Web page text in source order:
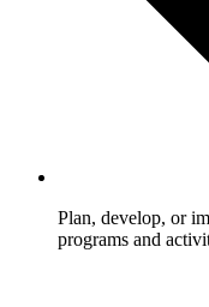
Plan, develop, or
programs and